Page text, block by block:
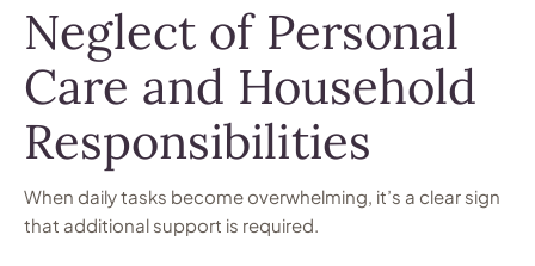
Neglect of Personal
Care and Household
Responsibilities
When daily tasks become overwhelming, it’s a clear sign
that additional support is required.